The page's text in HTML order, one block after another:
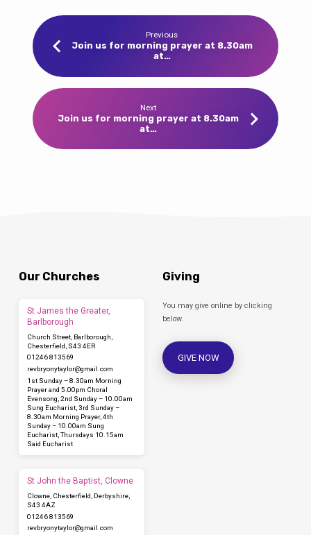
Previous
Join us for morning prayer at 8.30am
at…
Next
Join us for morning prayer at 8.30am
at…
Our Churches
St James the Greater,
Barlborough
Church Street, Barlborough,
Chesterfield, S43 4ER
01246 813569
revbryonytaylor​@gmail.com
1st Sunday – 8.30am Morning
Prayer and 5.00pm Choral
Evensong, 2nd Sunday – 10.00am
Sung Eucharist, 3rd Sunday –
8.30am Morning Prayer, 4th
Sunday – 10.00am Sung
Eucharist, Thursdays 10.15am
Said Eucharist
St John the Baptist, Clowne
Clowne, Chesterfield, Derbyshire,
S43 4AZ
01246 813569
revbryonytaylor​@gmail.com
Giving
You may give online by clicking
below.
GIVE NOW